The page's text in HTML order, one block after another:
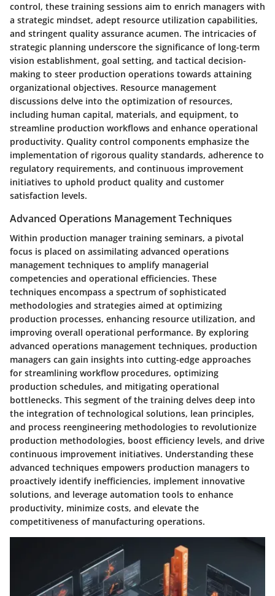
control, these training sessions aim to enrich managers with
a strategic mindset, adept resource utilization capabilities,
and stringent quality assurance acumen. The intricacies of
strategic planning underscore the significance of long-term
vision establishment, goal setting, and tactical decision-
making to steer production operations towards attaining
organizational objectives. Resource management
discussions delve into the optimization of resources,
including human capital, materials, and equipment, to
streamline production workflows and enhance operational
productivity. Quality control components emphasize the
implementation of rigorous quality standards, adherence to
regulatory requirements, and continuous improvement
initiatives to uphold product quality and customer
satisfaction levels.
Advanced Operations Management Techniques
Within production manager training seminars, a pivotal
focus is placed on assimilating advanced operations
management techniques to amplify managerial
competencies and operational efficiencies. These
techniques encompass a spectrum of sophisticated
methodologies and strategies aimed at optimizing
production processes, enhancing resource utilization, and
improving overall operational performance. By exploring
advanced operations management techniques, production
managers can gain insights into cutting-edge approaches
for streamlining workflow procedures, optimizing
production schedules, and mitigating operational
bottlenecks. This segment of the training delves deep into
the integration of technological solutions, lean principles,
and process reengineering methodologies to revolutionize
production methodologies, boost efficiency levels, and drive
continuous improvement initiatives. Understanding these
advanced techniques empowers production managers to
proactively identify inefficiencies, implement innovative
solutions, and leverage automation tools to enhance
productivity, minimize costs, and elevate the
competitiveness of manufacturing operations.